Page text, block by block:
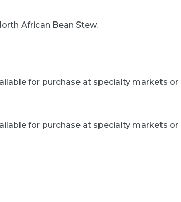
African Bean Stew.
for purchase at specialty markets or
for purchase at specialty markets or